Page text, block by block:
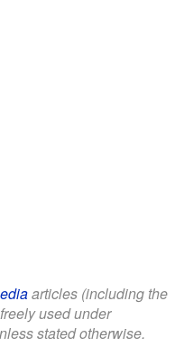
articles (including the
used under
stated otherwise.